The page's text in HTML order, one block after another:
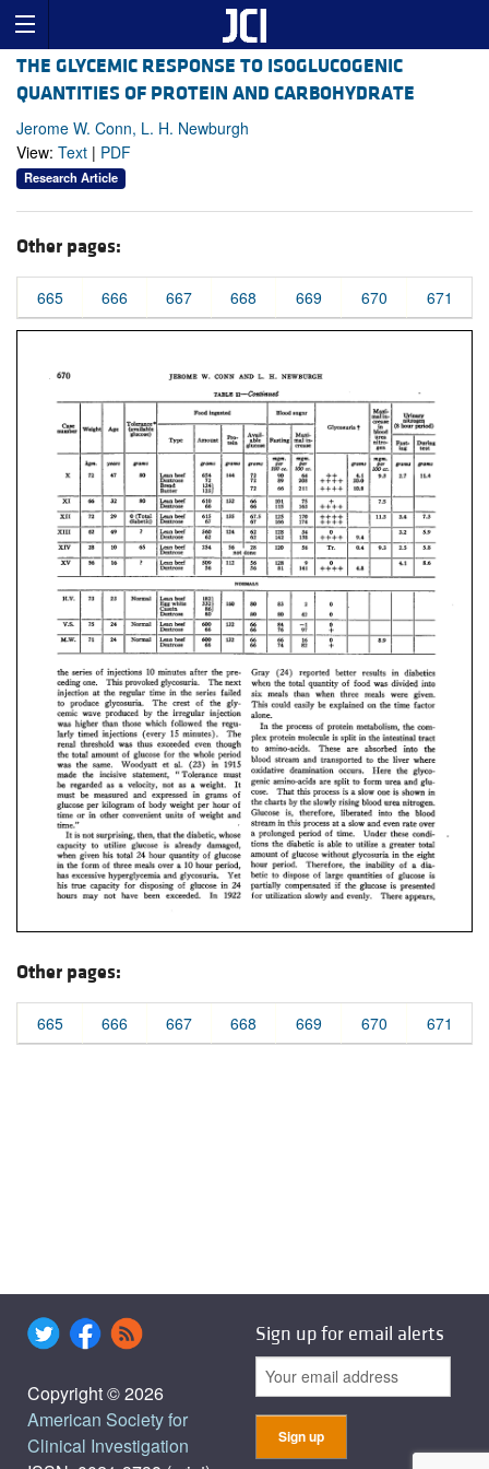
THE GLYCEMIC RESPONSE TO ISOGLUCOGENIC
QUANTITIES OF PROTEIN AND CARBOHYDRATE
Jerome W. Conn, L. H. Newburgh
View: Text | PDF
Research Article
Other pages:
665 666 667 668 669 670 671
Other pages:
665 666 667 668 669 670 671
Copyright © 2026
American Society for
Clinical Investigation
Sign up for email alerts